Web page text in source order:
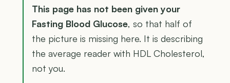
This page has not been given your
Fasting Blood Glucose, so that half of
the picture is missing here. It is describing
the average reader with HDL Cholesterol,
not you.